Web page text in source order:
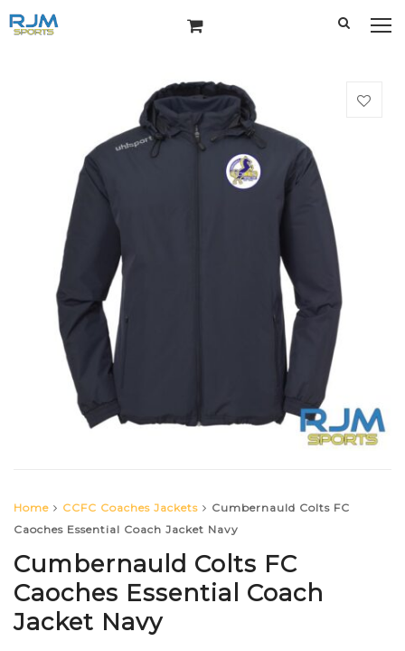
Home CCFC Coaches Jackets
Cumbernauld Colts FC
Caoches Essential Coach Jacket Navy
Cumbernauld Colts FC
Caoches Essential Coach
Jacket Navy